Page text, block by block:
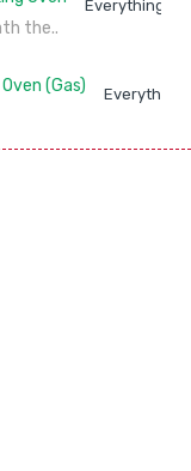
Everything to
the..
Everything